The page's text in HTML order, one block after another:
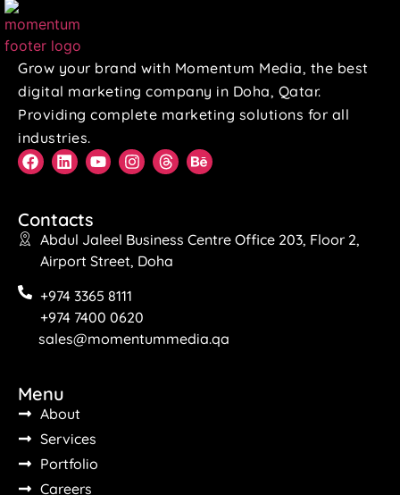
Grow your brand with Momentum Media, the best
digital marketing company in Doha, Qatar.
Providing complete marketing solutions for all
industries.
Contacts
Abdul Jaleel Business Centre Office 203, Floor 2,
Airport Street, Doha
+974 3365 8111
+974 7400 0620
sales@momentummedia.qa
Menu
About
Services
Portfolio
Careers